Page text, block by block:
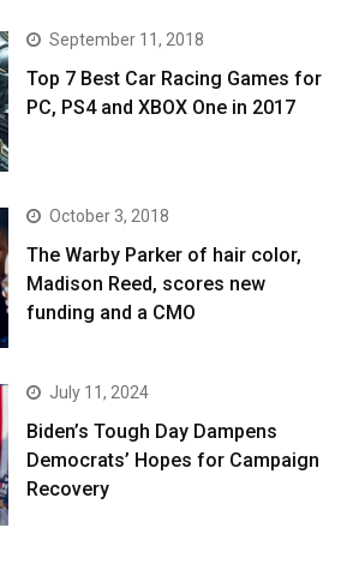
September 11, 2018
Top 7 Best Car Racing Games for
PC, PS4 and XBOX One in 2017
October 3, 2018
The Warby Parker of hair color,
Madison Reed, scores new
funding and a CMO
July 11, 2024
Biden’s Tough Day Dampens
Democrats’ Hopes for Campaign
Recovery